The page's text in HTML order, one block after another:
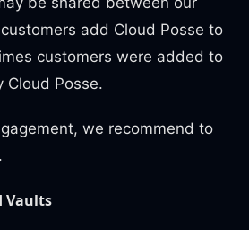
add Cloud Posse to
customers were added to
Cloud Posse.
we recommend to
Vaults